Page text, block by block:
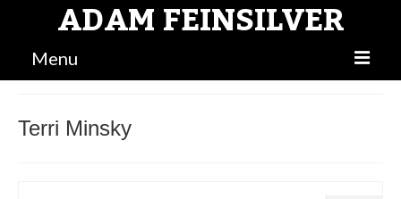
ADAM FEINSILVER
Menu
Terri Minsky